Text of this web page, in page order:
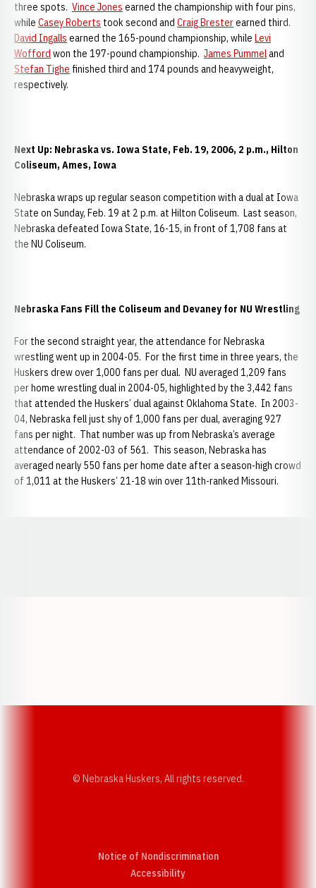
three spots. Vince Jones earned the championship with four pins,
while Casey Roberts took second and Craig Bresterearned third.
David Ingalls earned the 165-pound championship, while Levi
Wofford won the 197-pound championship. James Pummeland
Stefan Tighe finished third and 174 pounds and heavyweight,
respectively.
Next Up: Nebraska vs. Iowa State, Feb. 19, 2006, 2 p.m., Hilton
Coliseum, Ames, Iowa
Nebraska wraps up regular season competition with a dual at Iowa
State on Sunday, Feb. 19 at 2 p.m. at Hilton Coliseum. Last season,
Nebraska defeated Iowa State, 16-15, in front of 1,708 fans at
the NU Coliseum.
Nebraska Fans Fill the Coliseum and Devaney for NU Wrestling
For the second straight year, the attendance for Nebraska
wrestling went up in 2004-05. For the first time in three years, the
Huskers drew over 1,000 fans per dual. NU averaged 1,209 fans
per home wrestling dual in 2004-05, highlighted by the 3,442 fans
that attended the Huskers’ dual against Oklahoma State. In 2003-
04, Nebraska fell just shy of 1,000 fans per dual, averaging 927
fans per night. That number was up from Nebraska’s average
attendance of 2002-03 of 561. This season, Nebraska has
averaged nearly 550 fans per home date after a season-high crowd
of 1,011 at the Huskers’ 21-18 win over 11th-ranked Missouri.
© Nebraska Huskers, All rights reserved.
Notice of Nondiscrimination
AccessibilityOpens in a new window